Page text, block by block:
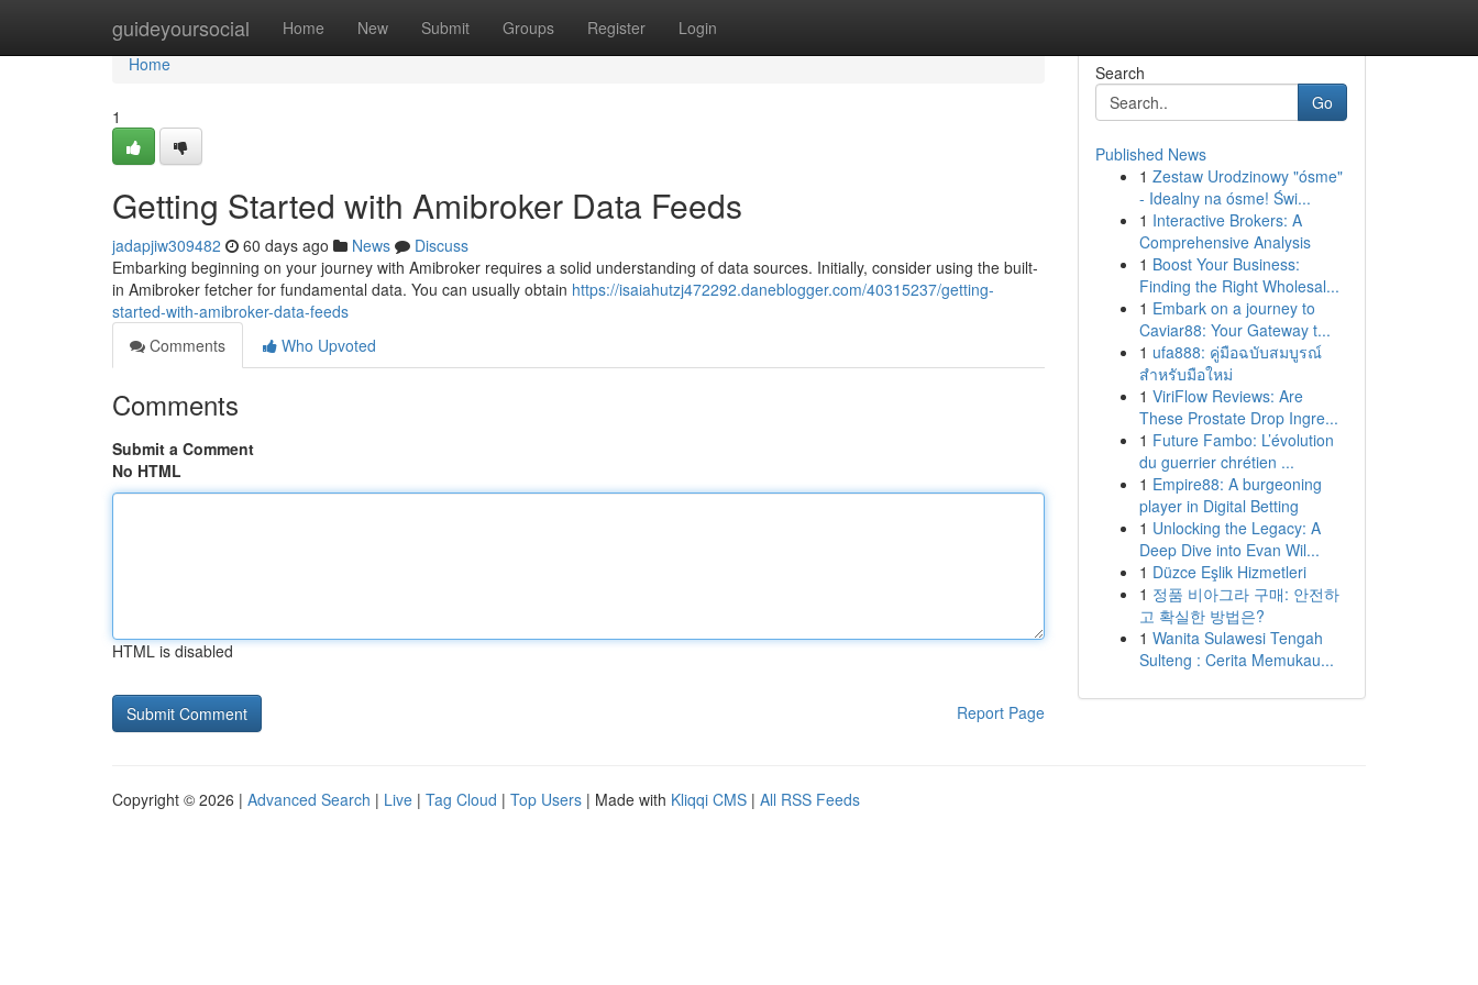
guideyoursocial Home New Submit Groups Register Login
Home
Home
1
Getting Started with Amibroker Data Feeds
jadapjiw309482 60 days ago News
Discuss
Embarking beginning on your journey with Amibroker requires a solid understanding of data sources. Initially, consider using the built-
in Amibroker fetcher for fundamental data. You can usually obtain https://isaiahutzj472292.daneblogger.com/40315237/getting-
started-with-amibroker-data-feeds
Comments
Who Upvoted
Comments
Submit a Comment
No HTML
HTML is disabled
Report Page
Search
Go
Published News
1 Zestaw Urodzinowy "ósme"
- Idealny na ósme! Świ...
1 Interactive Brokers: A
Comprehensive Analysis
1 Boost Your Business:
Finding the Right Wholesal...
1 Embark on a journey to
Caviar88: Your Gateway t...
1 ufa888: คู่มือฉบับสมบูรณ์
สำหรับมือใหม่
1 ViriFlow Reviews: Are
These Prostate Drop Ingre...
1 Future Fambo: L’évolution
du guerrier chrétien ...
1 Empire88: A burgeoning
player in Digital Betting
1 Unlocking the Legacy: A
Deep Dive into Evan Wil...
1 Düzce Eşlik Hizmetleri
1 정품 비아그라 구매: 안전하
고 확실한 방법은?
1 Wanita Sulawesi Tengah
Sulteng : Cerita Memukau...
Copyright © 2026 | Advanced Search | Live | Tag Cloud | Top Users | Made with Kliqqi CMS | All RSS Feeds